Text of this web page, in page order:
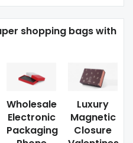
shopping bags with
Wholesale
Electronic
Packaging
Luxury
Magnetic
Closure